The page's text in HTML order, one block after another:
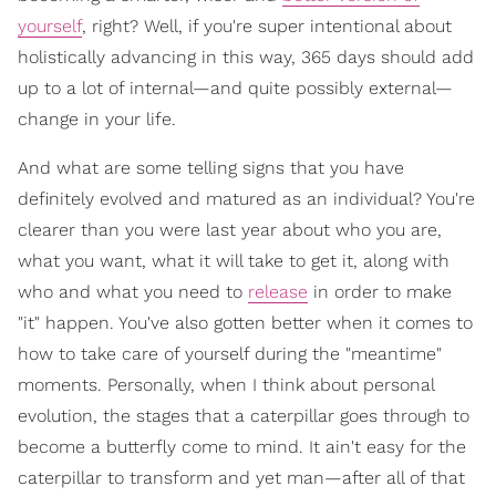
yourself, right? Well, if you're super intentional about
holistically advancing in this way, 365 days should add
up to a lot of internal—and quite possibly external—
change in your life.
And what are some telling signs that you have
definitely evolved and matured as an individual? You're
clearer than you were last year about who you are,
what you want, what it will take to get it, along with
who and what you need to release in order to make
"it" happen. You've also gotten better when it comes to
how to take care of yourself during the "meantime"
moments. Personally, when I think about personal
evolution, the stages that a caterpillar goes through to
become a butterfly come to mind. It ain't easy for the
caterpillar to transform and yet man—after all of that